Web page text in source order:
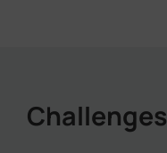
Challenges